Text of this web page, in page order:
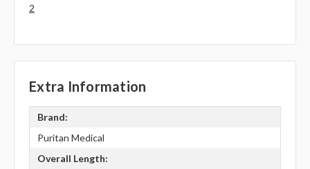
2
Extra Information
Brand:
Puritan Medical
Overall Length: